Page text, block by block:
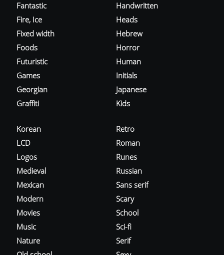
Fantastic
Fire, Ice
Fixed width
Foods
Futuristic
Games
Georgian
Graffiti
Handwritten
Heads
Hebrew
Horror
Human
Initials
Japanese
Kids
Korean
LCD
Logos
Medieval
Mexican
Modern
Movies
Music
Nature
Retro
Roman
Runes
Russian
Sans serif
Scary
School
Sci-fi
Serif